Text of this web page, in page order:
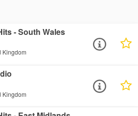
- South Wales
Kingdom
Kingdom